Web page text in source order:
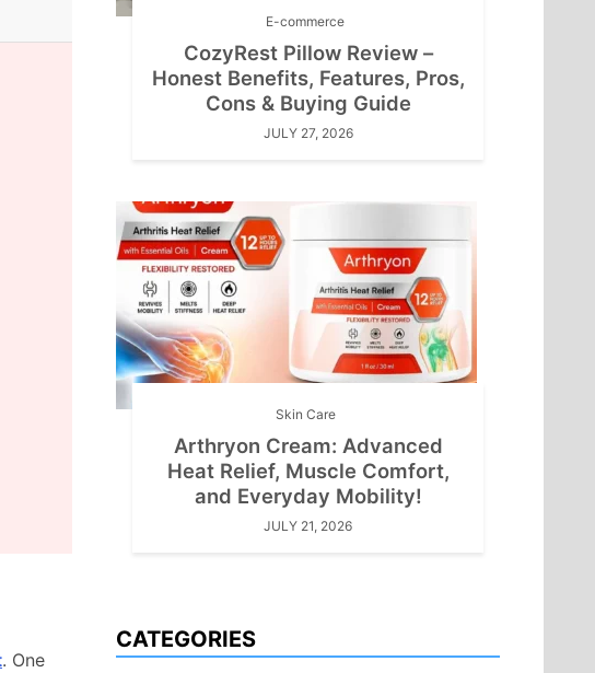
. One
E-commerce
CozyRest Pillow Review –
Honest Benefits, Features, Pros,
Cons & Buying Guide
JULY 27, 2026
Skin Care
Arthryon Cream: Advanced
Heat Relief, Muscle Comfort,
and Everyday Mobility!
JULY 21, 2026
CATEGORIES